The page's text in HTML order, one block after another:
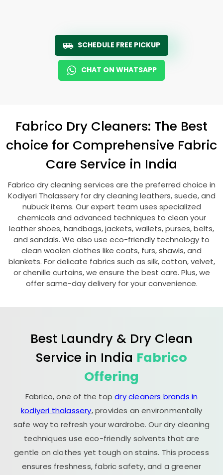
SCHEDULE FREE PICKUP
CHAT ON WHATSAPP
Fabrico Dry Cleaners: The Best
choice for Comprehensive Fabric
Care Service in India
Fabrico dry cleaning services are the preferred choice in
Kodiyeri Thalassery for dry cleaning leathers, suede, and
nubuck items. Our expert team uses specialized
chemicals and advanced techniques to clean your
leather shoes, handbags, jackets, wallets, purses, belts,
and sandals. We also use eco-friendly technology to
clean woolen clothes like coats, furs, shawls, and
blankets. For delicate fabrics such as silk, cotton, velvet,
or chenille curtains, we ensure the best care. Plus, we
offer same-day delivery for your convenience.
Best Laundry & Dry Clean
Service in India Fabrico
Offering
Fabrico, one of the topdry cleaners brands in
kodiyeri thalassery, provides an environmentally
safe way to refresh your wardrobe. Our dry cleaning
techniques use eco-friendly solvents that are
gentle on clothes yet tough on stains. This process
ensures freshness, fabric safety, and a greener